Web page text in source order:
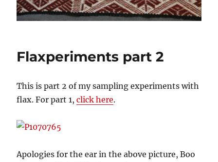
Flaxperiments part 2
This is part 2 of my sampling experiments with
flax. For part 1,click here.
Apologies for the ear in the above picture, Boo